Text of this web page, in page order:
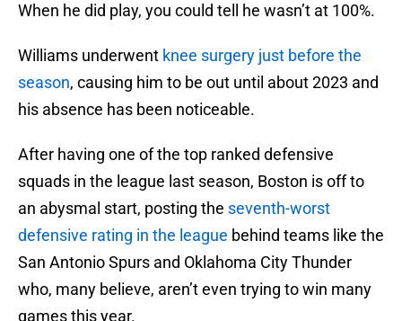
When he did play, you could tell he wasn’t at 100%.
Williams underwent knee surgery just before the
season, causing him to be out until about 2023 and
his absence has been noticeable.
After having one of the top ranked defensive
squads in the league last season, Boston is off to
an abysmal start, posting the seventh-worst
defensive rating in the league behind teams like the
San Antonio Spurs and Oklahoma City Thunder
who, many believe, aren’t even trying to win many
games this year.